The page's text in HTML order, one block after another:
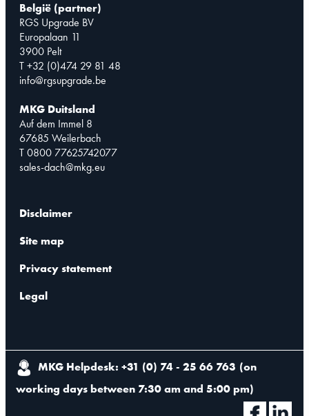
België (partner)
RGS Upgrade BV
Europalaan 11
3900 Pelt
T +32 (0)474 29 81 48
info@rgsupgrade.be
MKG Duitsland
Auf dem Immel 8
67685 Weilerbach
T 0800 77625742077
sales-dach@mkg.eu
Disclaimer
Site map
Privacy statement
Legal
MKG Helpdesk: +31 (0) 74 - 25 66 763 (on
working days between 7:30 am and 5:00 pm)